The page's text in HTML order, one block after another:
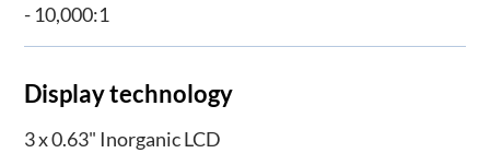
- 10,000:1
Display technology
3 x 0.63" Inorganic LCD